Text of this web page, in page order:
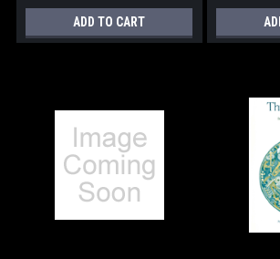
ADD TO CART